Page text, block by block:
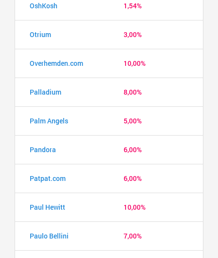
OshKosh 1,54%
Otrium 3,00%
Overhemden.com 10,00%
Palladium 8,00%
Palm Angels 5,00%
Pandora 6,00%
Patpat.com 6,00%
Paul Hewitt 10,00%
Paulo Bellini 7,00%